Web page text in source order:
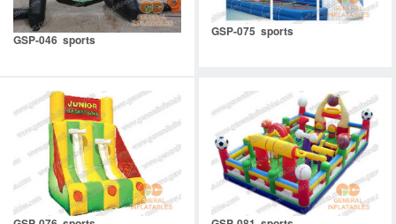
GSP-046 sports
GSP-075 sports